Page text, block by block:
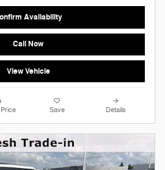
Availability
Call Now
View Vehicle
Save Details